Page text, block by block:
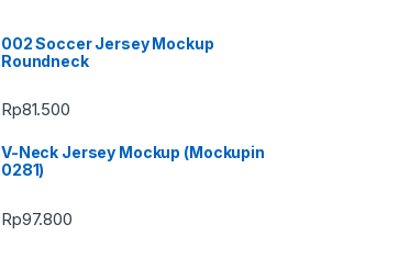
002 Soccer Jersey Mockup
Roundneck
Rp81.500
V-Neck Jersey Mockup (Mockupin
0281)
Rp97.800